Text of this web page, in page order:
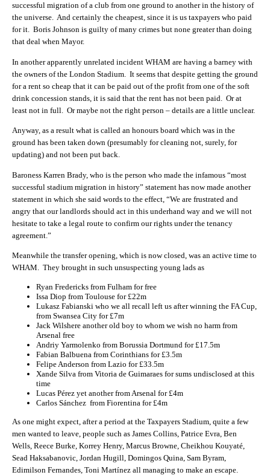
successful migration of a club from one ground to another in the history of
the universe. And certainly the cheapest, since it is us taxpayers who paid
for it. Boris Johnson is guilty of many crimes but none greater than doing
that deal when Mayor.
In another apparently unrelated incident WHAM are having a barney with
the owners of the London Stadium. It seems that despite getting the ground
for a rent so cheap that it can be paid out of the profit from one of the soft
drink concession stands, it is said that the rent has not been paid. Or at
least not in full. Or maybe not the right person – details are a little unclear.
Anyway, as a result what is called an honours board which was in the
ground has been taken down (presumably for cleaning not, surely, for
updating) and not been put back.
Baroness Karren Brady, who is the person who made the infamous “most
successful stadium migration in history” statement has now made another
statement in which she said words to the effect, “We are frustrated and
angry that our landlords should act in this underhand way and we will not
hesitate to take a legal route to confirm our rights under the tenancy
agreement.”
Meanwhile the transfer opening, which is now closed, was an active time to
WHAM. They brought in such unsuspecting young lads as
Ryan Fredericks from Fulham for free
Issa Diop from Toulouse for £22m
Lukasz Fabianski who we all recall left us after winning the FA Cup,
from Swansea City for £7m
Jack Wilshere another old boy to whom we wish no harm from
Arsenal free
Andriy Yarmolenko from Borussia Dortmund for £17.5m
Fabian Balbuena from Corinthians for £3.5m
Felipe Anderson from Lazio for £33.5m
Xande Silva from Vitoria de Guimaraes for sums undisclosed at this
time
Lucas Pérez yet another from Arsenal for £4m
Carlos Sánchez from Fiorentina for £4m
As one might expect, after a period at the Taxpayers Stadium, quite a few
men wanted to leave, people such as James Collins, Patrice Evra, Ben
Wells, Reece Burke, Korrey Henry, Marcus Browne, Cheikhou Kouyaté,
Sead Haksabanovic, Jordan Hugill, Domingos Quina, Sam Byram,
Edimilson Fernandes, Toni Martínez all managing to make an escape.